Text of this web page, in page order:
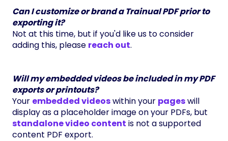
Can I customize or brand a Trainual PDF prior to
exporting it?
Not at this time, but if you'd like us to consider
adding this, please reach out.
Will my embedded videos be included in my PDF
exports or printouts?
Your embedded videoswithin your pageswill
display as a placeholder image on your PDFs, but
standalone video content is not a supported
content PDF export.